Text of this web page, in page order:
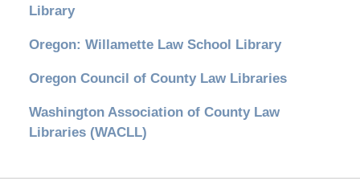
Library
Oregon: Willamette Law School Library
Oregon Council of County Law Libraries
Washington Association of County Law
Libraries (WACLL)